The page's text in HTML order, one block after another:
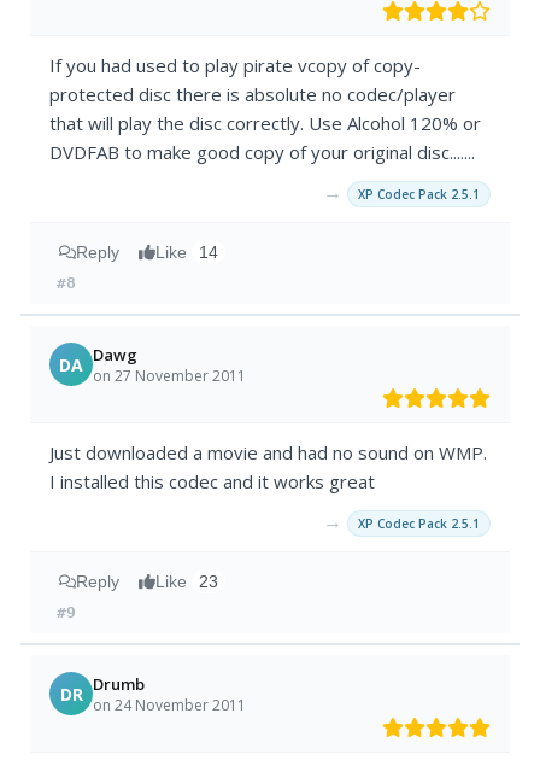
If you had used to play pirate vcopy of copy-
protected disc there is absolute no codec/player
that will play the disc correctly. Use Alcohol 120% or
DVDFAB to make good copy of your original disc.......
→ XP Codec Pack 2.5.1
Reply Like 14
#8
DA Dawg
on 27 November 2011
Just downloaded a movie and had no sound on WMP.
I installed this codec and it works great
→ XP Codec Pack 2.5.1
Reply Like 23
#9
DR Drumb
on 24 November 2011